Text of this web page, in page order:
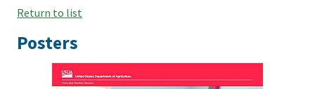
Return to list
Posters